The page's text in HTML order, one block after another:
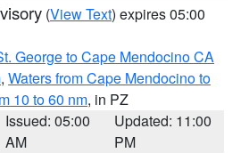
(View Text) expires 05:00
George to Cape Mendocino CA
, Waters from Cape Mendocino to
10 to 60 nm, in PZ
Issued: 05:00
AM
Updated: 11:00
PM